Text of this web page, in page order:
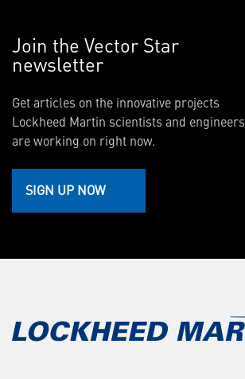
Join the Vector Star
newsletter
Get articles on the innovative projects
Lockheed Martin scientists and engineers
are working on right now.
SIGN UP NOW